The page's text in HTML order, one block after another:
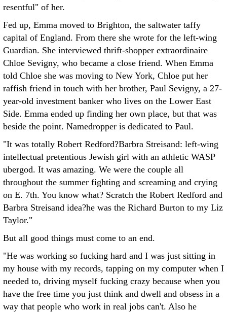
resentful" of her.
Fed up, Emma moved to Brighton, the saltwater taffy
capital of England. From there she wrote for the left-wing
Guardian. She interviewed thrift-shopper extraordinaire
Chloe Sevigny, who became a close friend. When Emma
told Chloe she was moving to New York, Chloe put her
raffish friend in touch with her brother, Paul Sevigny, a 27-
year-old investment banker who lives on the Lower East
Side. Emma ended up finding her own place, but that was
beside the point. Namedropper is dedicated to Paul.
"It was totally Robert Redford?Barbra Streisand: left-wing
intellectual pretentious Jewish girl with an athletic WASP
ubergod. It was amazing. We were the couple all
throughout the summer fighting and screaming and crying
on E. 7th. You know what? Scratch the Robert Redford and
Barbra Streisand idea?he was the Richard Burton to my Liz
Taylor."
But all good things must come to an end.
"He was working so fucking hard and I was just sitting in
my house with my records, tapping on my computer when I
needed to, driving myself fucking crazy because when you
have the free time you just think and dwell and obsess in a
way that people who work in real jobs can't. Also he